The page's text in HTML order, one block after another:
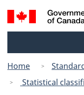
Search
and
Home
Statistical